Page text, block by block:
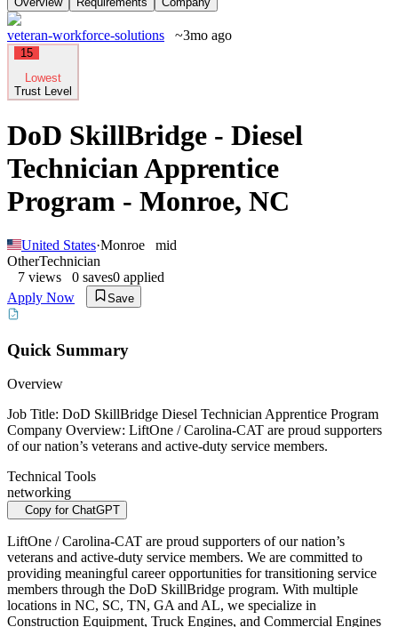
veteran-workforce-solutions ~3mo ago
15
Lowest
Trust Level
DoD SkillBridge - Diesel
Technician Apprentice
Program - Monroe, NC
United States·Monroe
mid
OtherTechnician
7 views 0 saves0 applied
Apply Now
Save
Quick Summary
Overview
Job Title: DoD SkillBridge Diesel Technician Apprentice Program
Company Overview: LiftOne / Carolina-CAT are proud supporters
of our nation’s veterans and active-duty service members.
Technical Tools
networking
Copy for ChatGPT
LiftOne / Carolina-CAT are proud supporters of our nation’s
veterans and active-duty service members. We are committed to
providing meaningful career opportunities for transitioning service
members through the DoD SkillBridge program. With multiple
locations in NC, SC, TN, GA and AL, we specialize in
Construction Equipment, Truck Engines, and Commercial Engines